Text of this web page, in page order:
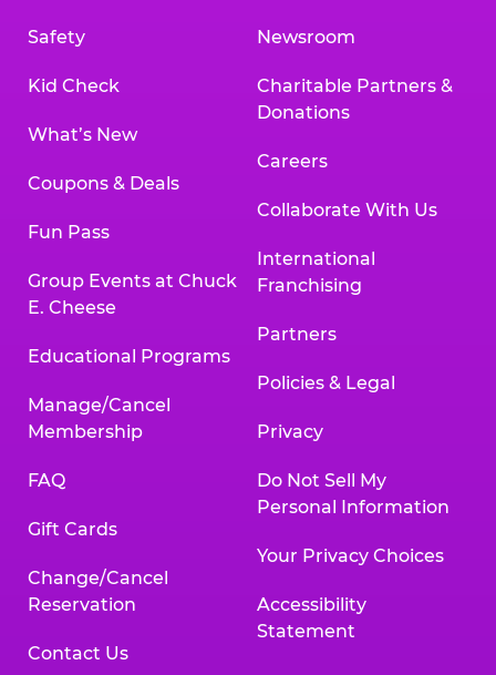
Safety
Kid Check
What’s New
Coupons & Deals
Fun Pass
Group Events at Chuck
E. Cheese
Educational Programs
Manage/Cancel
Membership
FAQ
Gift Cards
Change/Cancel
Reservation
Contact Us
Newsroom
Charitable Partners &
Donations
Careers
Collaborate With Us
International
Franchising
Partners
Policies & Legal
Privacy
Do Not Sell My
Personal Information
Your Privacy Choices
Accessibility
Statement